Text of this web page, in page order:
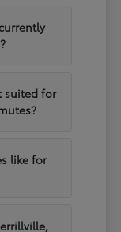
suited for
like for